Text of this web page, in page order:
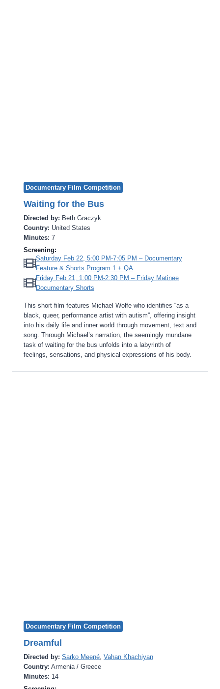
Documentary Film Competition
Waiting for the Bus
Directed by: Beth Graczyk
Country: United States
Minutes: 7
Screening:
Saturday Feb 22, 5:00 PM-7:05 PM – Documentary
Feature & Shorts Program 1 + QA
Friday Feb 21, 1:00 PM-2:30 PM – Friday Matinee
Documentary Shorts
This short film features Michael Wolfe who identifies “as a
black, queer, performance artist with autism”, offering insight
into his daily life and inner world through movement, text and
song. Through Michael’s narration, the seemingly mundane
task of waiting for the bus unfolds into a labyrinth of
feelings, sensations, and physical expressions of his body.
Documentary Film Competition
Dreamful
Directed by: Sarko Meené Vahan Khachiyan
Country: Armenia / Greece
Minutes: 14